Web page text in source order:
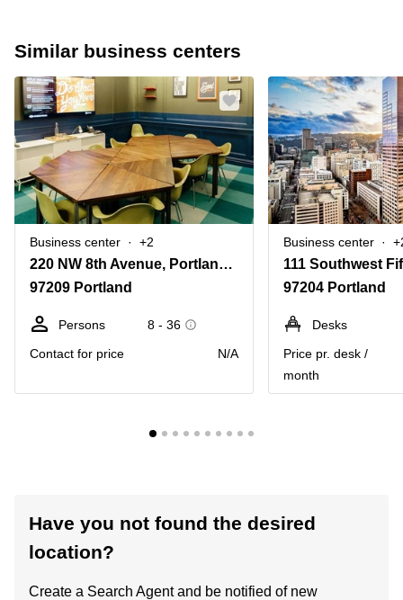
Similar business centers
Business center +2
220 NW 8th Avenue, Portland, Or
97209 Portland
Persons
8 - 36
Contact for price
N/A
Business center
97204 Portland
Desks
Price pr. desk /
month
Have you not found the desired
location?
Create a Search Agent and be notified of new